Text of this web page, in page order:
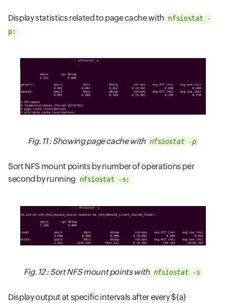
Display statistics related to page cache with nfsiostat -
p:
Fig. 11 : Showing page cache with nfsiostat -p
Sort NFS mount points by number of operations per
second by running
nfsiostat -s:
Fig. 12 : Sort NFS mount points with nfsiostat -s
Display output at specific intervals after every ${a}